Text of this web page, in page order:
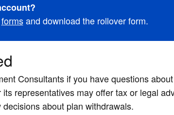
formsand download the rollover form.
Consultants if you have questions
representatives may offer tax or legal
about plan withdrawals.